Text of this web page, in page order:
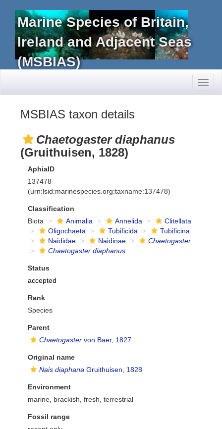
Marine Species of Britain,
Ireland and Adjacent Seas
(MSBIAS)
MSBIAS taxon details
Chaetogaster diaphanus
(Gruithuisen, 1828)
AphiaID
137478
(urn:lsid:marinespecies.org:taxname:137478)
Classification
Biota
Animalia Annelida
Clitellata
Oligochaeta
Tubificida
Tubificina
Naididae
Naidinae
Chaetogaster
Chaetogaster diaphanus
Status
accepted
Rank
Species
Parent
Chaetogaster von Baer, 1827
Original name
Nais diaphana Gruithuisen, 1828
Environment
marine brackish , fresh, terrestrial
Fossil range